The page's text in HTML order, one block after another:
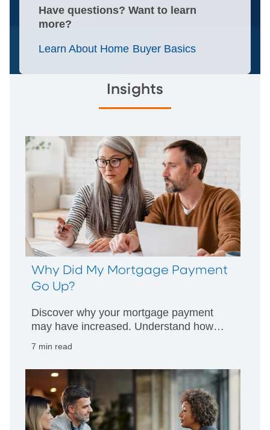
Have questions? Want to learn
more?
Learn About Home Buyer Basics
Insights
Why Did My Mortgage Payment
Go Up?
Discover why your mortgage payment
may have increased. Understand how
can take.
7 min read